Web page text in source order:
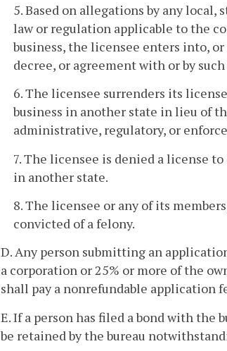
5. Based on allegations by any
law or regulation applicable to the
business, the licensee enters into,
decree, or agreement with or by
6. The licensee surrenders its
business in another state in lieu of
administrative, regulatory, or
7. The licensee is denied a license
in another state.
8. The licensee or any of its
convicted of a felony.
D. Any person submitting an
a corporation or 25% or more of the
shall pay a nonrefundable application
E. If a person has filed a bond with the
be retained by the bureau